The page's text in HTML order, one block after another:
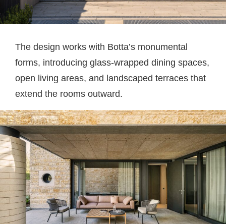
The design works with Botta’s monumental
forms, introducing glass-wrapped dining spaces,
open living areas, and landscaped terraces that
extend the rooms outward.